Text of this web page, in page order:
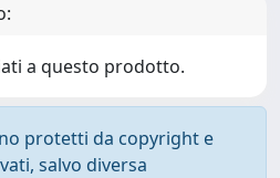
a questo prodotto.
protetti da copyright e
salvo diversa